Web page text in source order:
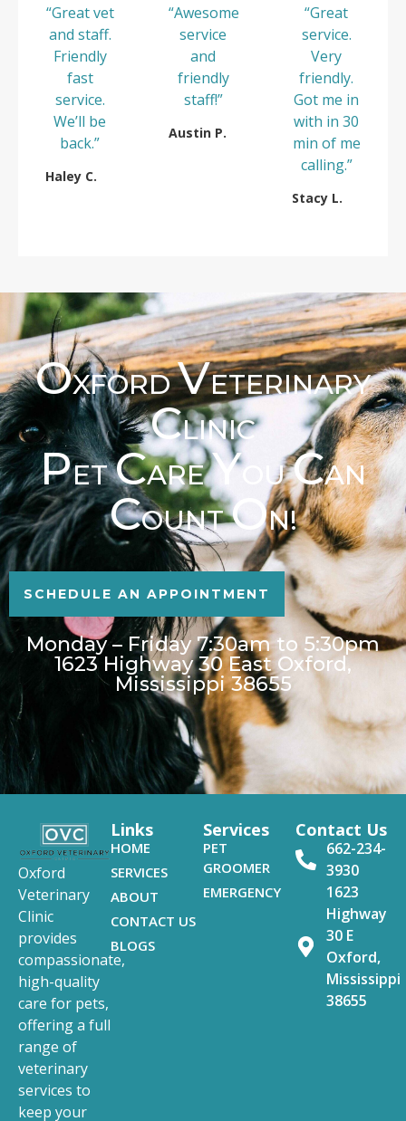
“Great vet
and staff.
Friendly
fast
service.
We’ll be
back.”
Haley C.
“Awesome
service
and
friendly
staff!”
Austin P.
“Great
service.
Very
friendly.
Got me in
with in 30
min of me
calling.”
Stacy L.
OXFORDVETERINARY
CLINIC
PETCAREYOUCAN
COUNTON!
SCHEDULE AN APPOINTMENT
Monday – Friday 7:30am to 5:30pm
1623 Highway 30 East Oxford,
Mississippi 38655
Oxford
Veterinary
Clinic
provides
compassionate,
high-quality
care for pets,
offering a full
range of
veterinary
services to
keep your
Links
HOME
SERVICES
ABOUT
CONTACT US
BLOGS
Services
PET
GROOMER
EMERGENCY
Contact Us
662-234-
3930
1623
Highway
30 E
Oxford,
Mississippi
38655